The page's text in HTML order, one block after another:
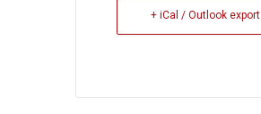
+ iCal / Outlook export